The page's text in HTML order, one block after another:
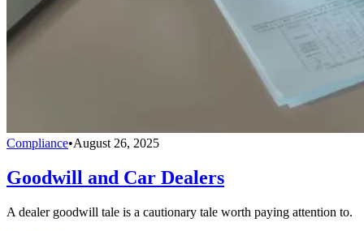
Compliance•August 26, 2025
Goodwill and Car Dealers
A dealer goodwill tale is a cautionary tale worth paying attention to.